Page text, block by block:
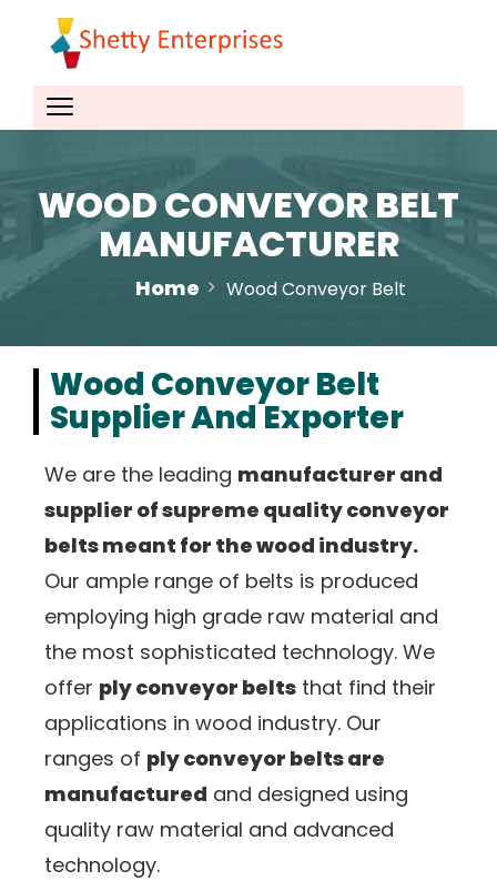
WOOD CONVEYOR BELT
MANUFACTURER
Home Wood Conveyor Belt
Wood Conveyor Belt
Supplier And Exporter
We are the leading manufacturer and
supplier of supreme quality conveyor
belts meant for the wood industry.
Our ample range of belts is produced
employing high grade raw material and
the most sophisticated technology. We
offer ply conveyor belts that find their
applications in wood industry. Our
ranges of ply conveyor belts are
manufactured and designed using
quality raw material and advanced
technology.